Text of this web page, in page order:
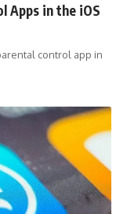
Apps in the iOS
control app in